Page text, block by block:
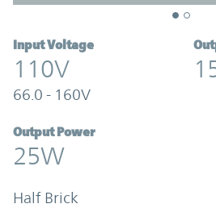
Input Voltage
110V
66.0 - 160V
Output Power
25W
Half Brick